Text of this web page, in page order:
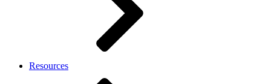
Resources